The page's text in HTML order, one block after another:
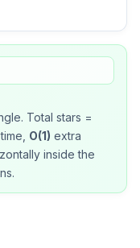
Total stars =
time, O(1) extra
inside the